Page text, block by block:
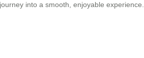
into a smooth, enjoyable experience.